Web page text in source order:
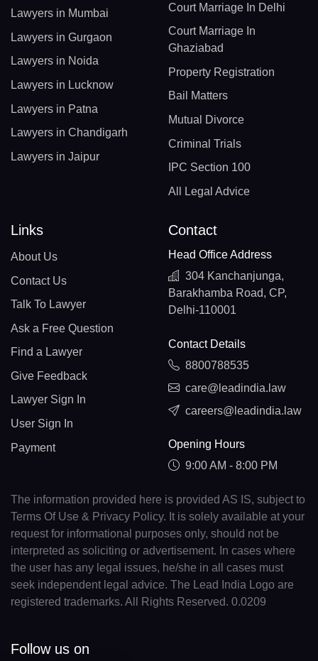
Lawyers in Mumbai
Lawyers in Gurgaon
Lawyers in Noida
Lawyers in Lucknow
Lawyers in Patna
Lawyers in Chandigarh
Lawyers in Jaipur
Court Marriage In Delhi
Court Marriage In
Ghaziabad
Property Registration
Bail Matters
Mutual Divorce
Criminal Trials
IPC Section 100
All Legal Advice
Links
About Us
Contact Us
Talk To Lawyer
Ask a Free Question
Find a Lawyer
Give Feedback
Lawyer Sign In
User Sign In
Payment
Contact
Head Office Address
304 Kanchanjunga,
Barakhamba Road, CP,
Delhi-110001
Contact Details
8800788535
care@leadindia.law
careers@leadindia.law
Opening Hours
9:00 AM - 8:00 PM
The information provided here is provided AS IS, subject to
Terms Of Use & Privacy Policy. It is solely available at your
request for informational purposes only, should not be
interpreted as soliciting or advertisement. In cases where
the user has any legal issues, he/she in all cases must
seek independent legal advice. The Lead India Logo are
registered trademarks. All Rights Reserved. 0.0209
Follow us on